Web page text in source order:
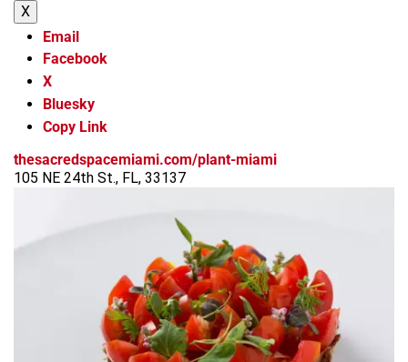
X
Email
Facebook
X
Bluesky
Copy Link
thesacredspacemiami.com/plant-miami
105 NE 24th St., FL, 33137